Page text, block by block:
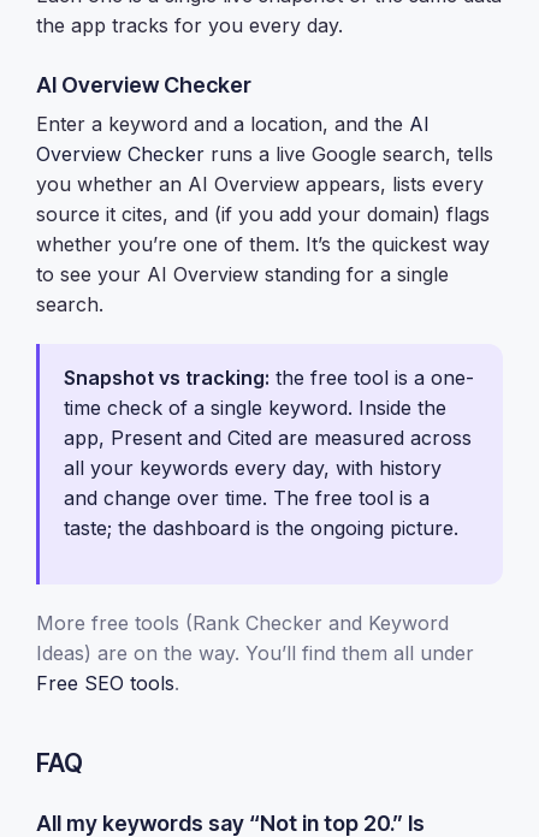
the app tracks for you every day.
AI Overview Checker
Enter a keyword and a location, and the AI
Overview Checker runs a live Google search, tells
you whether an AI Overview appears, lists every
source it cites, and (if you add your domain) flags
whether you’re one of them. It’s the quickest way
to see your AI Overview standing for a single
search.
Snapshot vs tracking: the free tool is a one-
time check of a single keyword. Inside the
app, Present and Cited are measured across
all your keywords every day, with history
and change over time. The free tool is a
taste; the dashboard is the ongoing picture.
More free tools (Rank Checker and Keyword
Ideas) are on the way. You’ll find them all under
Free SEO tools.
FAQ
All my keywords say “Not in top 20.” Is